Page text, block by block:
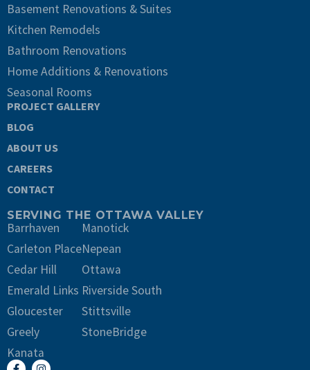
Basement Renovations & Suites
Kitchen Remodels
Bathroom Renovations
Home Additions & Renovations
Seasonal Rooms
PROJECT GALLERY
BLOG
ABOUT US
CAREERS
CONTACT
SERVING THE OTTAWA VALLEY
Barrhaven
Carleton Place
Cedar Hill
Emerald Links
Gloucester
Greely
Kanata
Manotick
Nepean
Ottawa
Riverside South
Stittsville
StoneBridge